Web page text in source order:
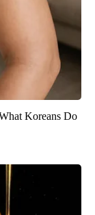
Koreans Do